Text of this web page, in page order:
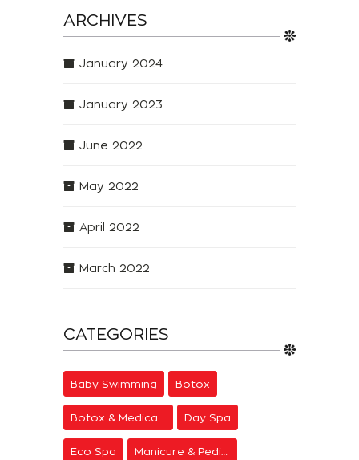
ARCHIVES
January 2024
January 2023
June 2022
May 2022
April 2022
March 2022
CATEGORIES
Baby Swimming Botox
Day Spa
Eco Spa